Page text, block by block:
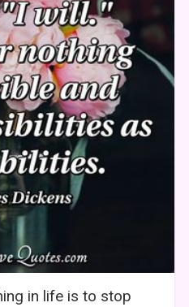
in life is to stop